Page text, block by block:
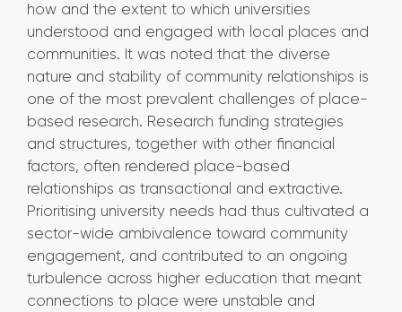
how and the extent to which universities
understood and engaged with local places and
communities. It was noted that the diverse
nature and stability of community relationships is
one of the most prevalent challenges of place-
based research. Research funding strategies
and structures, together with other financial
factors, often rendered place-based
relationships as transactional and extractive.
Prioritising university needs had thus cultivated a
sector-wide ambivalence toward community
engagement, and contributed to an ongoing
turbulence across higher education that meant
connections to place were unstable and